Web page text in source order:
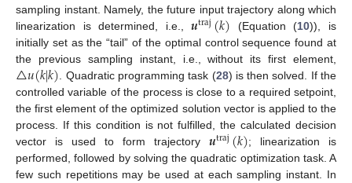
sampling instant. Namely, the future input trajectory along which
linearization is determined, i.e.,𝒖traj(𝑘) (Equation (10)), is
initially set as the “tail” of the optimal control sequence found at
the previous sampling instant, i.e., without its first element,
△𝑢(𝑘|𝑘) . Quadratic programming task (28) is then solved. If the
controlled variable of the process is close to a required setpoint,
the first element of the optimized solution vector is applied to the
process. If this condition is not fulfilled, the calculated decision
vector is used to form trajectory 𝒖traj(𝑘); linearization is
performed, followed by solving the quadratic optimization task. A
few such repetitions may be used at each sampling instant. In